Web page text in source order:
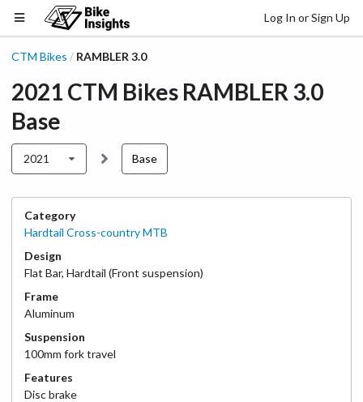
Log In or Sign Up
CTM Bikes / RAMBLER 3.0
2021 CTM Bikes RAMBLER 3.0
Base
2021 Base
Category
Hardtail Cross-country MTB
Design
Flat Bar, Hardtail (Front suspension)
Frame
Aluminum
Suspension
100mm fork travel
Features
Discbrake